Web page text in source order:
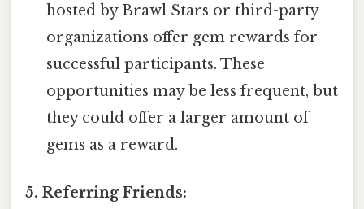
hosted by Brawl Stars or third-party
organizations offer gem rewards for
successful participants. These
opportunities may be less frequent, but
they could offer a larger amount of
gems as a reward.
5. Referring Friends: